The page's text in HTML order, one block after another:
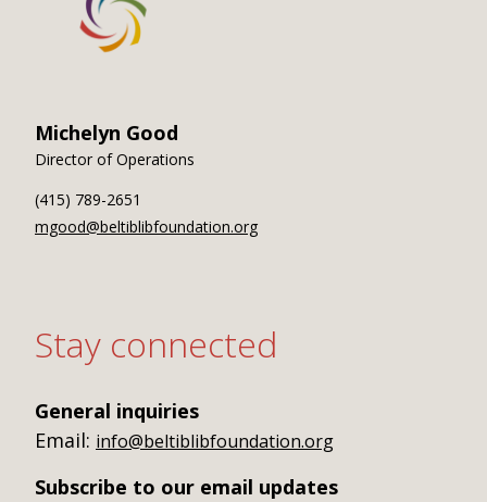
Michelyn Good
Director of Operations
(415) 789-2651
mgood@beltiblibfoundation.org
Stay connected
General inquiries
Email: info@beltiblibfoundation.org
Subscribe to our email updates